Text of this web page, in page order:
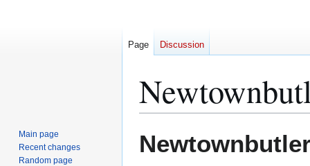
toto
Page Discussion
Main page
Recent changes
Random page